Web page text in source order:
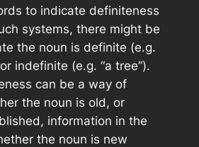
to indicate definiteness
systems, there might be
the noun is definite (e.g.
indefinite (e.g. “a tree”).
can be a way of
the noun is old, or
information in the
the noun is new